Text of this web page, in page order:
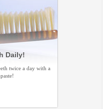
Daily!
twice a day with a